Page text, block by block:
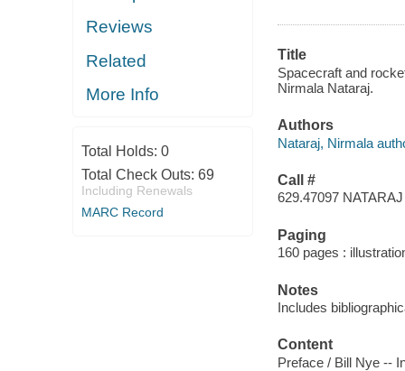
Reviews
Related
More Info
Total Holds: 0
Total Check Outs: 69
Including Renewals
MARC Record
Title
Spacecraft and
Nirmala Nataraj.
Authors
Nataraj, Nirmala
Call #
629.47097 NATARAJ
Paging
160 pages :
Notes
Includes
Content
Preface / Bill Nye --